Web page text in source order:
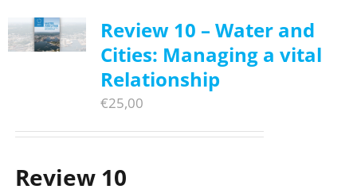
Get Involved
Review 10 – Water and
Cities: Managing a vital
Relationship
€25,00
Review 10